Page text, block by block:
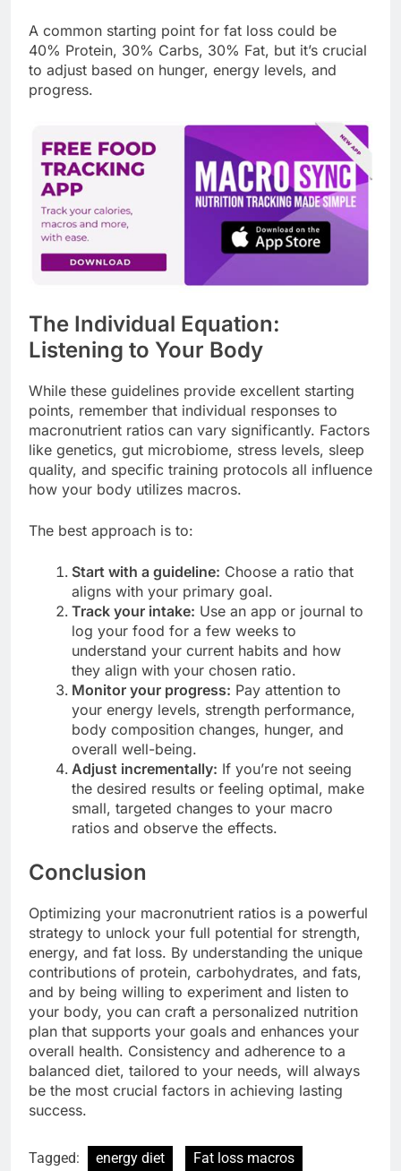
A common starting point for fat loss could be
40% Protein, 30% Carbs, 30% Fat, but it’s crucial
to adjust based on hunger, energy levels, and
progress.
The Individual Equation:
Listening to Your Body
While these guidelines provide excellent starting
points, remember that individual responses to
macronutrient ratios can vary significantly. Factors
like genetics, gut microbiome, stress levels, sleep
quality, and specific training protocols all influence
how your body utilizes macros.
The best approach is to:
Start with a guideline: Choose a ratio that
aligns with your primary goal.
Track your intake: Use an app or journal to
log your food for a few weeks to
understand your current habits and how
they align with your chosen ratio.
Monitor your progress: Pay attention to
your energy levels, strength performance,
body composition changes, hunger, and
overall well-being.
Adjust incrementally: If you’re not seeing
the desired results or feeling optimal, make
small, targeted changes to your macro
ratios and observe the effects.
Conclusion
Optimizing your macronutrient ratios is a powerful
strategy to unlock your full potential for strength,
energy, and fat loss. By understanding the unique
contributions of protein, carbohydrates, and fats,
and by being willing to experiment and listen to
your body, you can craft a personalized nutrition
plan that supports your goals and enhances your
overall health. Consistency and adherence to a
balanced diet, tailored to your needs, will always
be the most crucial factors in achieving lasting
success.
Tagged: energy diet Fat loss macros